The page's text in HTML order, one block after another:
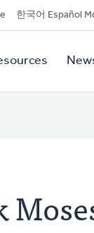
한국어 Español